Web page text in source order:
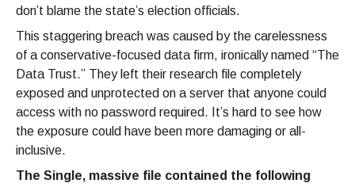
don’t blame the state’s election officials.
This staggering breach was caused by the carelessness
of a conservative-focused data firm, ironically named “The
Data Trust.” They left their research file completely
exposed and unprotected on a server that anyone could
access with no password required. It’s hard to see how
the exposure could have been more damaging or all-
inclusive.
The Single, massive file contained the following